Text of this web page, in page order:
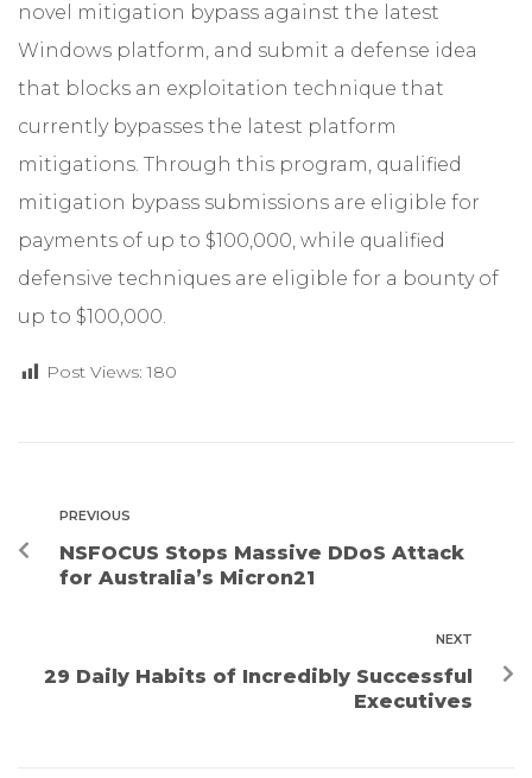
novel mitigation bypass against the latest
Windows platform, and submit a defense idea
that blocks an exploitation technique that
currently bypasses the latest platform
mitigations. Through this program, qualified
mitigation bypass submissions are eligible for
payments of up to $100,000, while qualified
defensive techniques are eligible for a bounty of
up to $100,000.
Post Views: 180
PREVIOUS
NSFOCUS Stops Massive DDoS Attack
for Australia’s Micron21
NEXT
29 Daily Habits of Incredibly Successful
Executives